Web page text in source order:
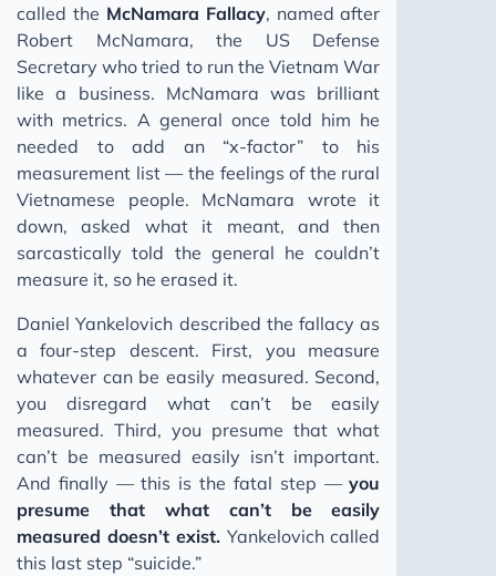
called the McNamara Fallacy, named after
Robert McNamara, the US Defense
Secretary who tried to run the Vietnam War
like a business. McNamara was brilliant
with metrics. A general once told him he
needed to add an “x-factor” to his
measurement list — the feelings of the rural
Vietnamese people. McNamara wrote it
down, asked what it meant, and then
sarcastically told the general he couldn’t
measure it, so he erased it.
Daniel Yankelovich described the fallacy as
a four-step descent. First, you measure
whatever can be easily measured. Second,
you disregard what can’t be easily
measured. Third, you presume that what
can’t be measured easily isn’t important.
And finally — this is the fatal step —you
presume that what can’t be easily
measured doesn’t exist.Yankelovich called
this last step “suicide.”